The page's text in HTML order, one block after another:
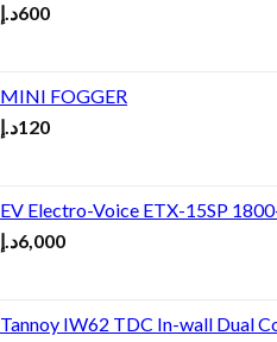
600د.إ
MINI FOGGER
120د.إ
EV Electro-Voice ETX-15SP
6,000د.إ
Tannoy IW62 TDC In-wall Dual